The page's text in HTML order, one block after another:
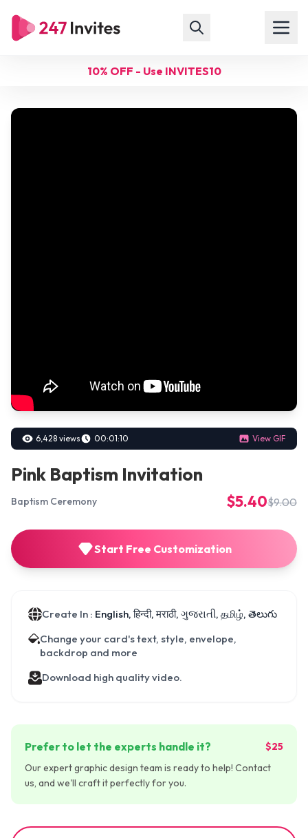
10% OFF - Use INVITES10
6,428 views 00:01:10 View GIF
Pink Baptism Invitation
Baptism Ceremony $5.40$9.00
Start Free Customization
Create In : English, हिन्दी, मराठी, ગુજરાતી, தமிழ், తెలుగు
Change your card's text, style, envelope,
backdrop and more
Download high quality video.
Prefer to let the experts handle it?
$25
Our expert graphic design team is ready to help! Contact
us, and we'll craft it perfectly for you.